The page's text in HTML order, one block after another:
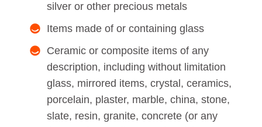
silver or other precious metals
Items made of or containing glass
Ceramic or composite items of any
description, including without limitation
glass, mirrored items, crystal, ceramics,
porcelain, plaster, marble, china, stone,
slate, resin, granite, concrete (or any